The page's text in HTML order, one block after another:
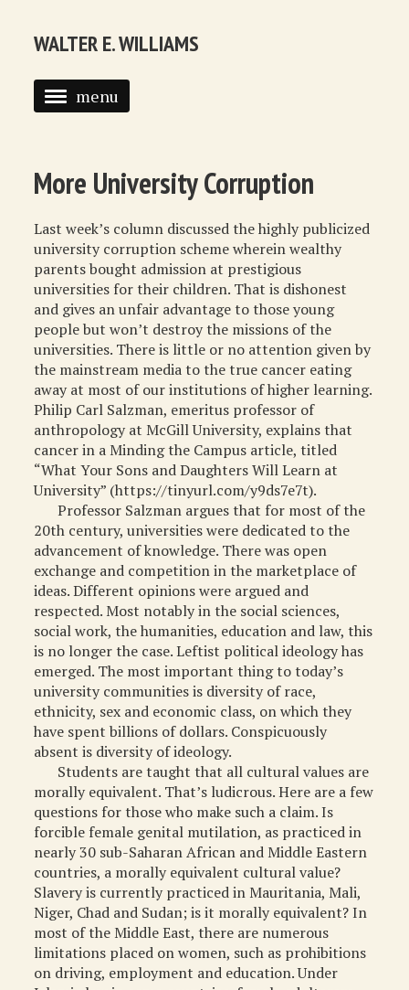
WALTER E. WILLIAMS
menu
BIOGRAPHY
PUBLICATIONS
COURSES
QUOTATIONS
BOOK RECOMMENDATIONS
RECOMMENDED WEBSITES
MISCELLANEOUS
ARCHIVED ITEMS
GIFT
More University Corruption
Last week’s column discussed the highly publicized
university corruption scheme wherein wealthy
parents bought admission at prestigious
universities for their children. That is dishonest
and gives an unfair advantage to those young
people but won’t destroy the missions of the
universities. There is little or no attention given by
the mainstream media to the true cancer eating
away at most of our institutions of higher learning.
Philip Carl Salzman, emeritus professor of
anthropology at McGill University, explains that
cancer in a Minding the Campus article, titled
“What Your Sons and Daughters Will Learn at
University” (https://tinyurl.com/y9ds7e7t).
Professor Salzman argues that for most of the
20th century, universities were dedicated to the
advancement of knowledge. There was open
exchange and competition in the marketplace of
ideas. Different opinions were argued and
respected. Most notably in the social sciences,
social work, the humanities, education and law, this
is no longer the case. Leftist political ideology has
emerged. The most important thing to today’s
university communities is diversity of race,
ethnicity, sex and economic class, on which they
have spent billions of dollars. Conspicuously
absent is diversity of ideology.
Students are taught that all cultural values are
morally equivalent. That’s ludicrous. Here are a few
questions for those who make such a claim. Is
forcible female genital mutilation, as practiced in
nearly 30 sub-Saharan African and Middle Eastern
countries, a morally equivalent cultural value?
Slavery is currently practiced in Mauritania, Mali,
Niger, Chad and Sudan; is it morally equivalent? In
most of the Middle East, there are numerous
limitations placed on women, such as prohibitions
on driving, employment and education. Under